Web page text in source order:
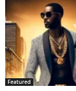
Featured